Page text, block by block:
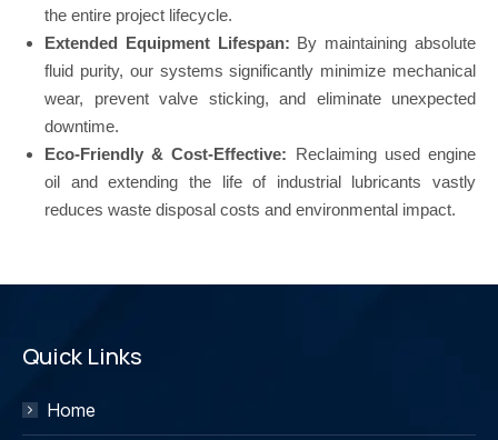
the entire project lifecycle.
Extended Equipment Lifespan: By maintaining absolute
fluid purity, our systems significantly minimize mechanical
wear, prevent valve sticking, and eliminate unexpected
downtime.
Eco-Friendly & Cost-Effective: Reclaiming used engine
oil and extending the life of industrial lubricants vastly
reduces waste disposal costs and environmental impact.
Quick Links
Home